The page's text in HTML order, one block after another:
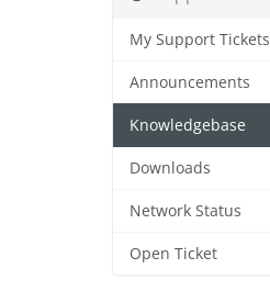
My Support Tickets
Announcements
Knowledgebase
Downloads
Network Status
Open Ticket